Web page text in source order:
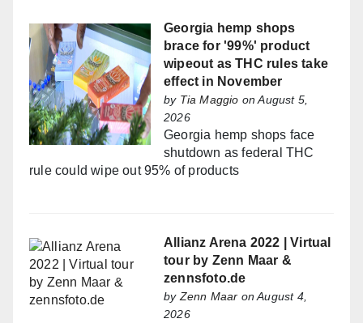
Georgia hemp shops
brace for '99%' product
wipeout as THC rules take
effect in November
by Tia Maggio on August 5,
2026
Georgia hemp shops face
shutdown as federal THC
rule could wipe out 95% of products
Allianz Arena 2022 | Virtual
tour by Zenn Maar &
zennsfoto.de
by Zenn Maar on August 4,
2026